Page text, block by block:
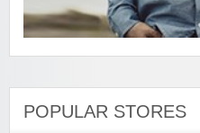
POPULAR STORES